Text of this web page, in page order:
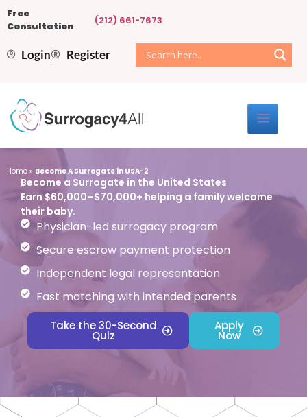
Free
Consultation
(212) 661-7673
Login Register
Home » Become A Surrogate in USA-2
Become a Surrogate in the United States
Earn $60,000–$70,000+ helping a family welcome
their baby.
Physician-led surrogacy program
Secure escrow payment protection
Independent legal representation
Fast matching with intended parents
Take the 30-Second
Quiz
Apply
Now